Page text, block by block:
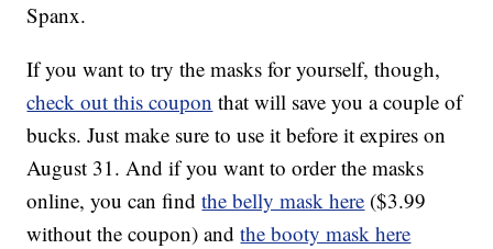
Spanx.
If you want to try the masks for yourself, though,
check out this coupon that will save you a couple of
bucks. Just make sure to use it before it expires on
August 31. And if you want to order the masks
online, you can findthe belly mask here ($3.99
without the coupon) andthe booty mask here